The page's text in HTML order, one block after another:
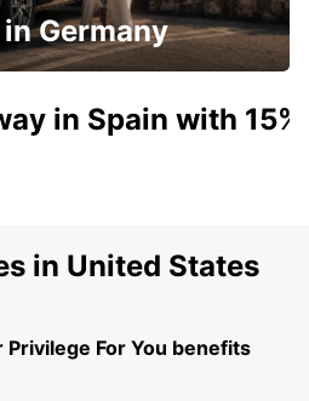
Germany
in Spain with 15%
in United States
Privilege For You benefits